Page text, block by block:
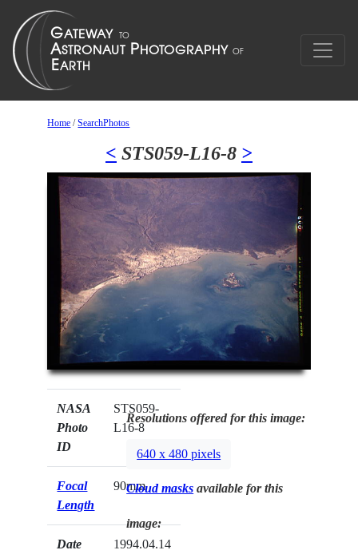
Home /SearchPhotos
< STS059-L16-8 >
NASA
Photo
ID
STS059-
L16-8
Focal
Length
90mm
Date
1994.04.14
Resolutions offered for this image:
640 x 480 pixels
Cloud masks available for this
image: